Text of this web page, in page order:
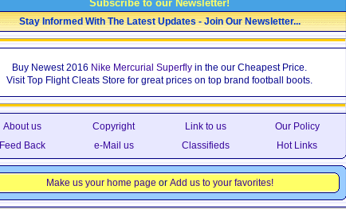
Subscribe to our Newsletter!
Stay Informed With The Latest Updates - Join Our Newsletter...
Buy Newest 2016 Nike Mercurial Superfly in the our Cheapest Price.
Visit Top Flight Cleats Store for great prices on top brand football boots.
About us Copyright Link to us
Our Policy
Feed Back
e-Mail us Classifieds Hot Links
Make us your home page or Add us to your favorites!